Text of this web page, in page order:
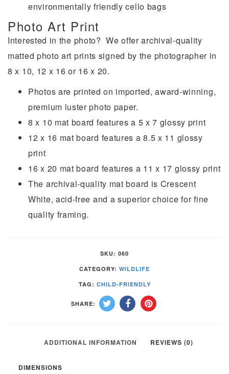
environmentally friendly cello bags
Photo Art Print
Interested in the photo? We offer archival-quality
matted photo art prints signed by the photographer in
8 x 10, 12 x 16 or 16 x 20.
Photos are printed on imported, award-winning,
premium luster photo paper.
8 x 10 mat board features a 5 x 7 glossy print
12 x 16 mat board features a 8.5 x 11 glossy
print
16 x 20 mat board features a 11 x 17 glossy print
The archival-quality mat board is Crescent
White, acid-free and a superior choice for fine
quality framing.
SKU: 060
CATEGORY: WILDLIFE
TAG: CHILD-FRIENDLY
SHARE:
ADDITIONAL INFORMATION REVIEWS (0)
DIMENSIONS